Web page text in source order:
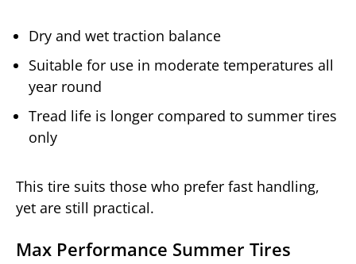
Dry and wet traction balance
Suitable for use in moderate temperatures all
year round
Tread life is longer compared to summer tires
only
This tire suits those who prefer fast handling,
yet are still practical.
Max Performance Summer Tires